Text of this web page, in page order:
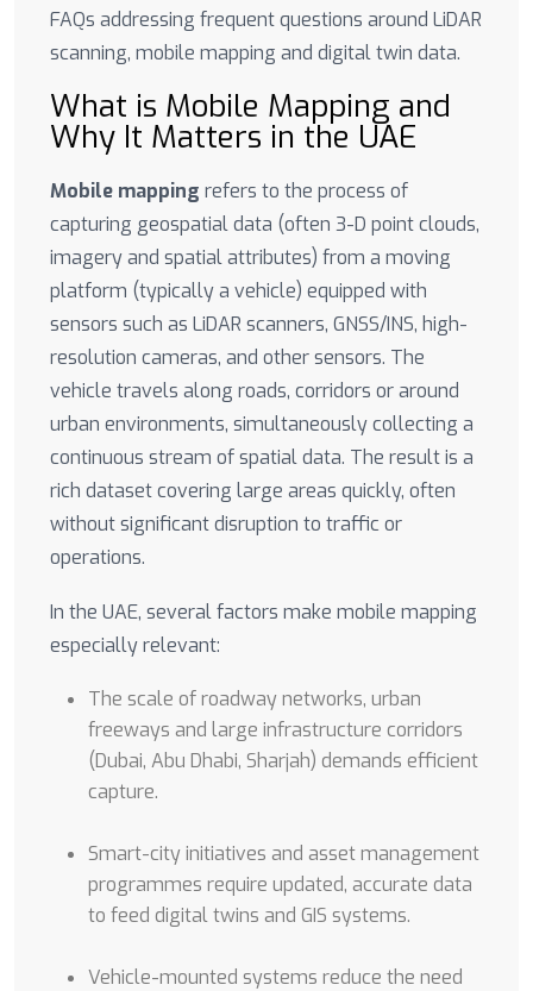
FAQs addressing frequent questions around LiDAR
scanning, mobile mapping and digital twin data.
What is Mobile Mapping and
Why It Matters in the UAE
Mobile mapping refers to the process of
capturing geospatial data (often 3-D point clouds,
imagery and spatial attributes) from a moving
platform (typically a vehicle) equipped with
sensors such as LiDAR scanners, GNSS/INS, high-
resolution cameras, and other sensors. The
vehicle travels along roads, corridors or around
urban environments, simultaneously collecting a
continuous stream of spatial data. The result is a
rich dataset covering large areas quickly, often
without significant disruption to traffic or
operations.
In the UAE, several factors make mobile mapping
especially relevant:
The scale of roadway networks, urban
freeways and large infrastructure corridors
(Dubai, Abu Dhabi, Sharjah) demands efficient
capture.
Smart-city initiatives and asset management
programmes require updated, accurate data
to feed digital twins and GIS systems.
Vehicle-mounted systems reduce the need